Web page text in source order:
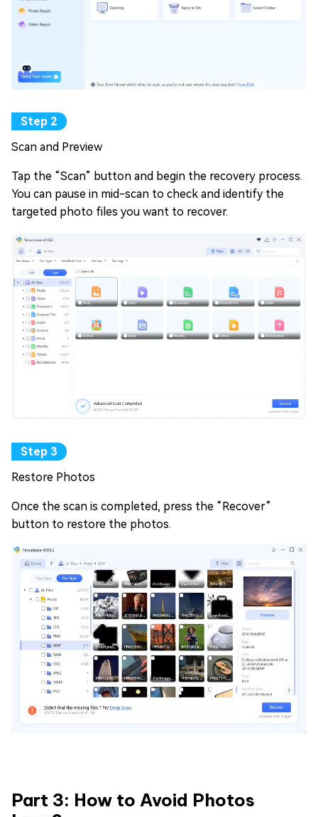
Scan and Preview
Tap the “Scan” button and begin the recovery process.
You can pause in mid-scan to check and identify the
targeted photo files you want to recover.
Restore Photos
Once the scan is completed, press the “Recover”
button to restore the photos.
Part 3: How to Avoid Photos